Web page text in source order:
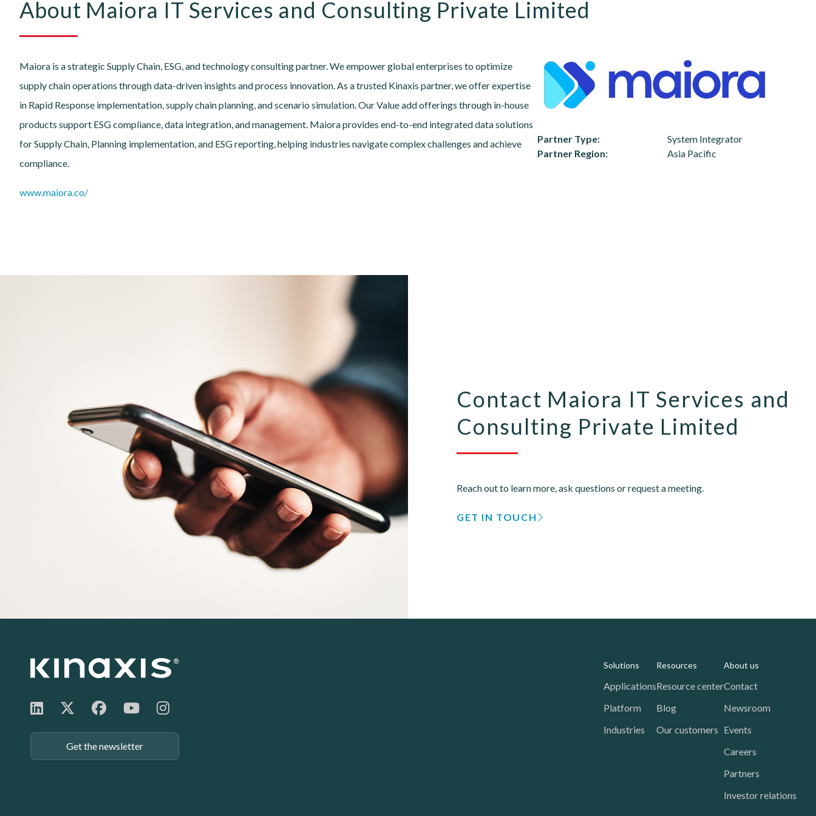
About Maiora IT Services and Consulting Private Limited
Maiora is a strategic Supply Chain, ESG, and technology consulting partner. We empower global enterprises to optimize
supply chain operations through data-driven insights and process innovation. As a trusted Kinaxis partner, we offer expertise
in Rapid Response implementation, supply chain planning, and scenario simulation. Our Value add offerings through in-house
products support ESG compliance, data integration, and management. Maiora provides end-to-end integrated data solutions
for Supply Chain, Planning implementation, and ESG reporting, helping industries navigate complex challenges and achieve
compliance.
www.maiora.co/
Partner Type
System Integrator
Partner Region
Asia Pacific
Contact Maiora IT Services and
Consulting Private Limited
Reach out to learn more, ask questions or request a meeting.
GET IN TOUCH
Get the newsletter
Solutions
Applications
Platform
Industries
Resources
Resource center
Blog
Our customers
About us
Contact
Newsroom
Events
Careers
Partners
Investor relations